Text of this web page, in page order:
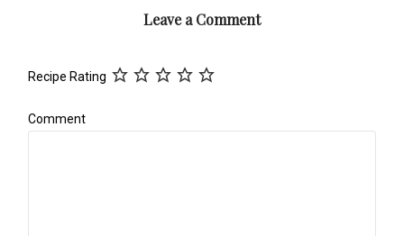
Leave a Comment
Recipe Rating
Comment